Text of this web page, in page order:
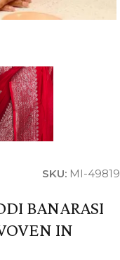
SKU: MI-49819
BANARASI
IN